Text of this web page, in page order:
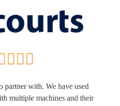
partner with. We have used
multiple machines and their